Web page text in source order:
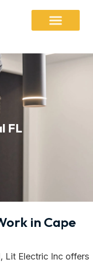
FL
in Cape
Lit Electric Inc offers